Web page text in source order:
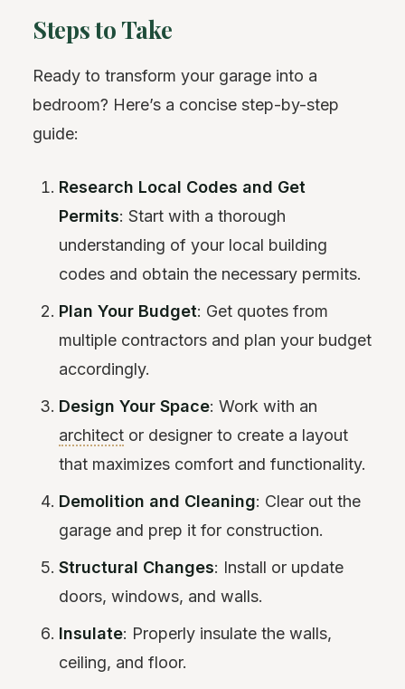
Steps to Take
Ready to transform your garage into a
bedroom? Here’s a concise step-by-step
guide:
Research Local Codes and Get
Permits: Start with a thorough
understanding of your local building
codes and obtain the necessary permits.
Plan Your Budget: Get quotes from
multiple contractors and plan your budget
accordingly.
Design Your Space: Work with an
architect or designer to create a layout
that maximizes comfort and functionality.
Demolition and Cleaning: Clear out the
garage and prep it for construction.
Structural Changes: Install or update
doors, windows, and walls.
Insulate: Properly insulate the walls,
ceiling, and floor.